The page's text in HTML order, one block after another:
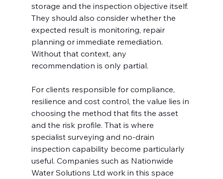
storage and the inspection objective itself.
They should also consider whether the
expected result is monitoring, repair
planning or immediate remediation.
Without that context, any
recommendation is only partial.
For clients responsible for compliance,
resilience and cost control, the value lies in
choosing the method that fits the asset
and the risk profile. That is where
specialist surveying and no-drain
inspection capability become particularly
useful. Companies such as Nationwide
Water Solutions Ltd work in this space